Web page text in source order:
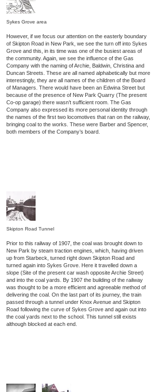
Sykes Grove area
However, if we focus our attention on the easterly boundary
of Skipton Road in New Park, we see the turn off into Sykes
Grove and this, in its time was one of the busiest areas of
the community. Again, we see the influence of the Gas
Company with the naming of Archie, Baldwin, Christina and
Duncan Streets. These are all named alphabetically but more
interestingly, they are all names of the children of the Board
of Managers. There would have been an Edwina Street but
because of the presence of New Park Quarry (The present
Co-op garage) there wasn’t sufficient room. The Gas
Company also expressed its more personal identity through
the names of the first two locomotives that ran on the railway,
bringing coal to the works. These were Barber and Spencer,
both members of the Company’s board.
Skipton Road Tunnel
Prior to this railway of 1907, the coal was brought down to
New Park by steam traction engines, which, having driven
up from Starbeck, turned right down Skipton Road and
turned again into Sykes Grove. Here it travelled down a
slope (Site of the present car wash opposite Archie Street)
and into the coal yards. By 1907 the building of the railway
was thought to be a more efficient and agreeable method of
delivering the coal. On the last part of its journey, the train
passed through a tunnel under Knox Avenue and Skipton
Road following the curve of Sykes Grove and again out into
the coal yards next to the school. This tunnel still exists
although blocked at each end.